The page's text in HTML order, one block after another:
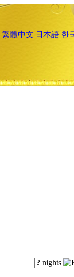
繁體中文 日本語 한
? nights